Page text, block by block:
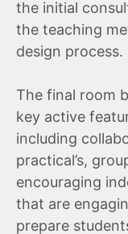
the initial
the teaching
design process.
The final room
key active
including
practical’s,
encouraging
that are
prepare